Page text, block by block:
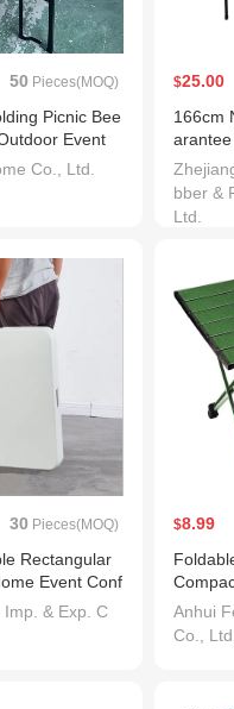
50 Pieces(MOQ)
Picnic Bee
Event
Co., Ltd.
$25.00
166cm
tdoor
bber &
Ltd.
30 Pieces(MOQ)
Rectangular
Event Conf
Folding Folda
& Exp. C
$8.99
dable
or
Anhui
Co., Ltd.